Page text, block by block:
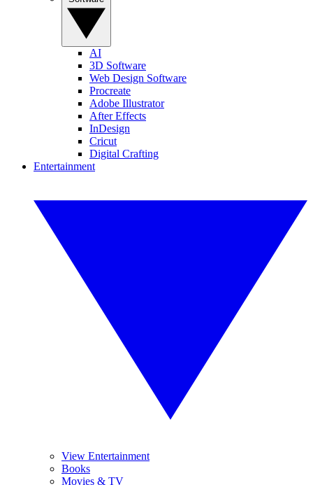
AI
3D Software
Web Design Software
Procreate
Adobe Illustrator
After Effects
InDesign
Cricut
Digital Crafting
Entertainment
View Entertainment
Books
Movies & TV